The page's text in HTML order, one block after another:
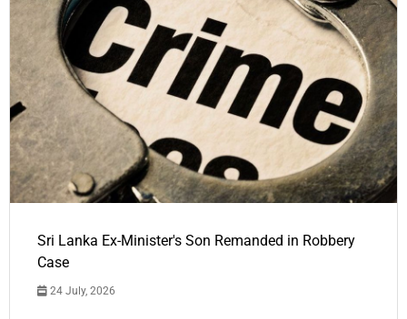
Sri Lanka Ex-Minister's Son Remanded in Robbery
Case
24 July, 2026